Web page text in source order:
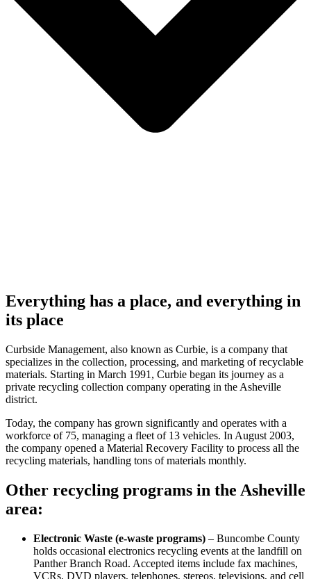
Everything has a place, and everything in
its place
Curbside Management, also known as Curbie, is a company that
specializes in the collection, processing, and marketing of recyclable
materials. Starting in March 1991, Curbie began its journey as a
private recycling collection company operating in the Asheville
district.
Today, the company has grown significantly and operates with a
workforce of 75, managing a fleet of 13 vehicles. In August 2003,
the company opened a Material Recovery Facility to process all the
recycling materials, handling tons of materials monthly.
Other recycling programs in the Asheville
area:
Electronic Waste (e-waste programs) – Buncombe County
holds occasional electronics recycling events at the landfill on
Panther Branch Road. Accepted items include fax machines,
VCRs, DVD players, telephones, stereos, televisions, and cell